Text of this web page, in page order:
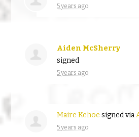
5 years ago
Aiden McSherry
signed
5 years ago
Maire Kehoe signed via
5 years ago